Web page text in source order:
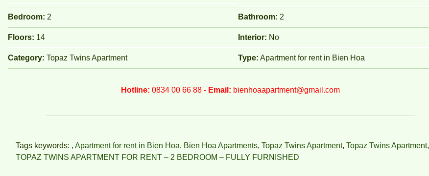
Bedroom: 2 Bathroom: 2
Floors: 14 Interior: No
Category: Topaz Twins Apartment Type: Apartment for rent in Bien Hoa
Hotline: 0834 00 66 88 - Email: bienhoaapartment@gmail.com
Tags keywords: , Apartment for rent in Bien Hoa, Bien Hoa Apartments, Topaz Twins Apartment, Topaz Twins Apartment,
TOPAZ TWINS APARTMENT FOR RENT – 2 BEDROOM – FULLY FURNISHED